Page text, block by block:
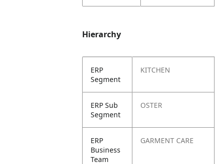
Hierarchy
ERP
Segment
KITCHEN
ERP Sub
Segment
OSTER
ERP
Business
Team
GARMENT CARE